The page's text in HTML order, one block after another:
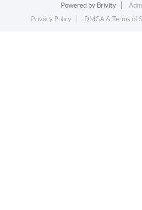
Powered by Brivity
Privacy Policy
DMCA & Terms of